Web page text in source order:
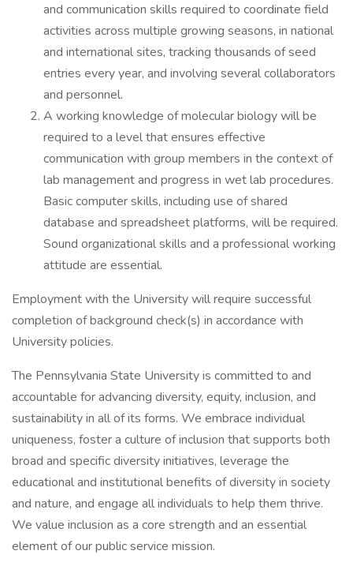
and communication skills required to coordinate field
activities across multiple growing seasons, in national
and international sites, tracking thousands of seed
entries every year, and involving several collaborators
and personnel.
A working knowledge of molecular biology will be
required to a level that ensures effective
communication with group members in the context of
lab management and progress in wet lab procedures.
Basic computer skills, including use of shared
database and spreadsheet platforms, will be required.
Sound organizational skills and a professional working
attitude are essential.
Employment with the University will require successful
completion of background check(s) in accordance with
University policies.
The Pennsylvania State University is committed to and
accountable for advancing diversity, equity, inclusion, and
sustainability in all of its forms. We embrace individual
uniqueness, foster a culture of inclusion that supports both
broad and specific diversity initiatives, leverage the
educational and institutional benefits of diversity in society
and nature, and engage all individuals to help them thrive.
We value inclusion as a core strength and an essential
element of our public service mission.